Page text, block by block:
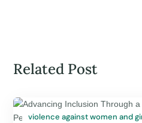
Related Post
violence against women and